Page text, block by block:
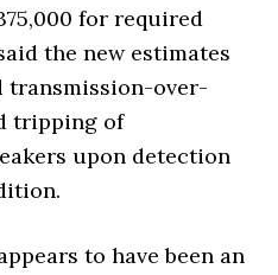
for required
the new estimates
transmission-over-
tripping of
upon detection
to have been an